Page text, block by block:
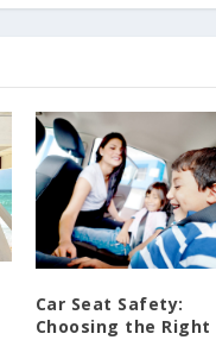
Car Seat Safety:
Choosing the Right